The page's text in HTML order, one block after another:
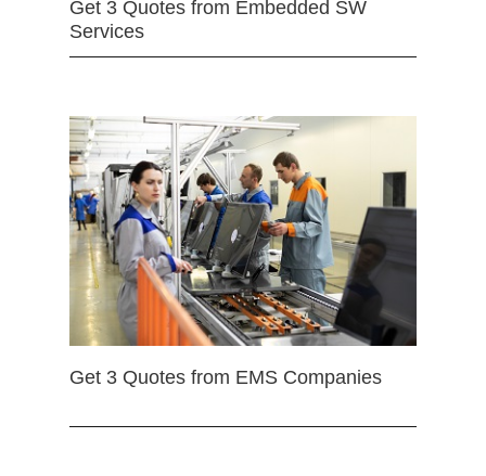
Get 3 Quotes from Embedded SW
Services
Get 3 Quotes from EMS Companies